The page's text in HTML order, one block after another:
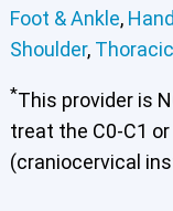
Foot & Ankle,
Shoulder,
*This provider is
treat the C0-C1
(craniocervical